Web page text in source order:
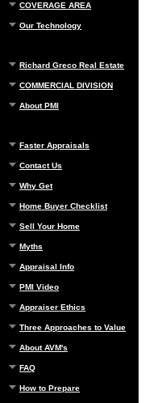
COVERAGE AREA
Our Technology
Richard Greco Real Estate
COMMERCIAL DIVISION
About PMI
Faster Appraisals
Contact Us
Why Get
Home Buyer Checklist
Sell Your Home
Myths
Appraisal Info
PMI Video
Appraiser Ethics
Three Approaches to Value
About AVM's
FAQ
How to Prepare